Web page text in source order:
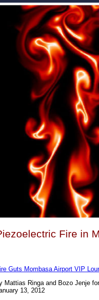
Fire in
Guts Mombasa Airport VIP
Mattias Ringa and Bozo Jenje
13, 2012